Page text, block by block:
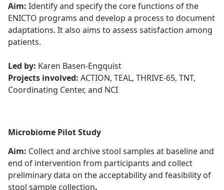
Aim: Identify and specify the core functions of the
ENICTO programs and develop a process to document
adaptations. It also aims to assess satisfaction among
patients.​​​​​​​
​​​​​​​Led by: Karen Basen-Engquist​​​​​​​
Projects involved: ACTION, TEAL, THRIVE-65, TNT,
Coordinating Center, and NCI
Microbiome Pilot Study
Aim: Collect and archive stool samples at baseline and
end of intervention from participants and collect
preliminary data on the acceptability and feasibility of
stool sample collection​​​​​​​.